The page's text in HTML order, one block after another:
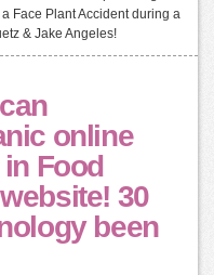
Face Plant Accident during a
& Jake Angeles!
online
Food
30
been